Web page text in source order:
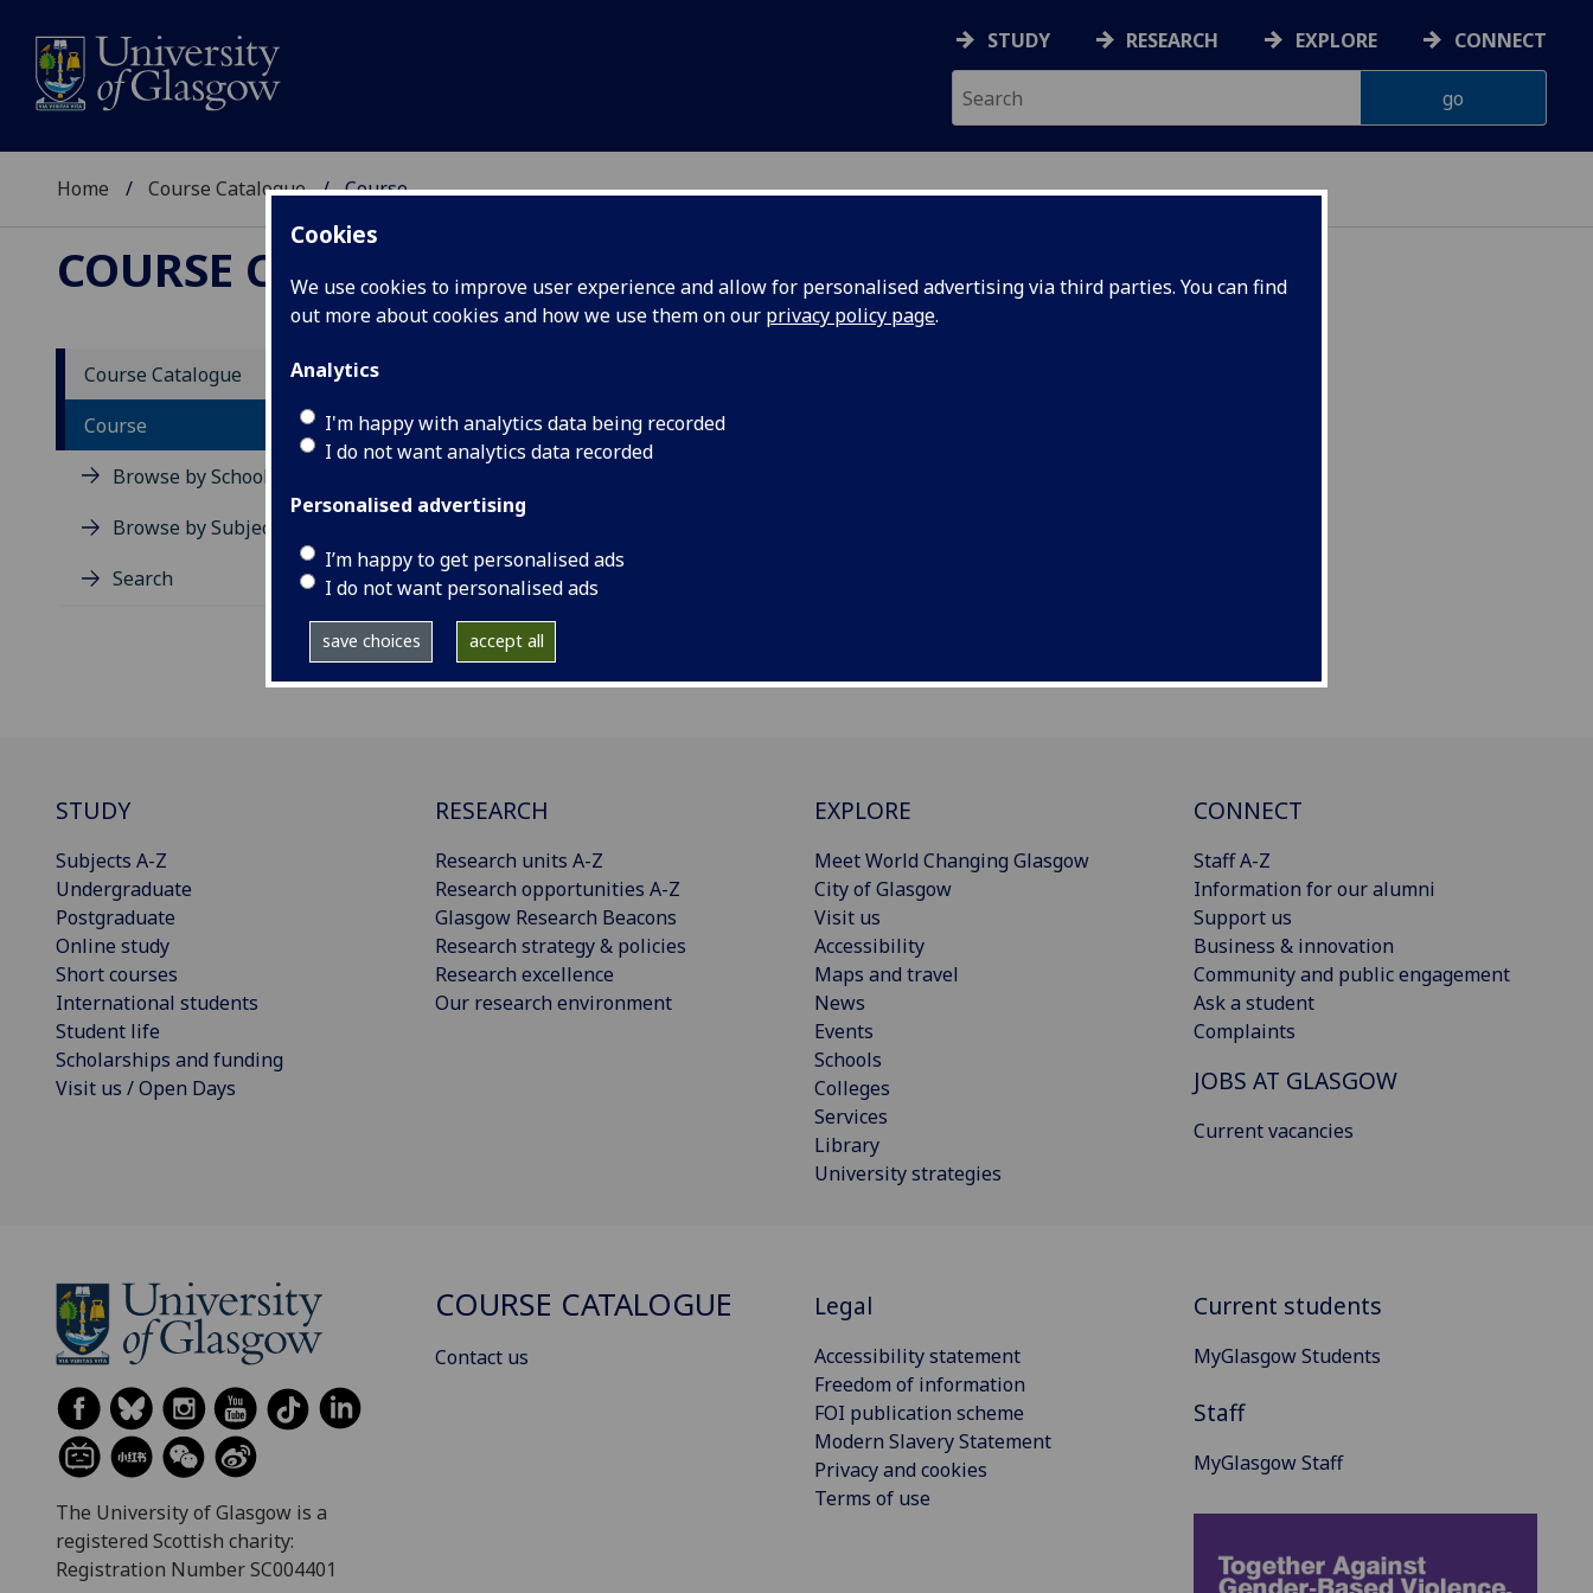
Cookies
We use cookies to improve user experience and allow for personalised advertising via third parties. You can find
out more about cookies and how we use them on our privacy policy page.
Analytics
I'm happy with analytics data being recorded
I do not want analytics data recorded
Personalised advertising
I’m happy to get personalised ads
I do not want personalised ads
save choices accept all
STUDY RESEARCH EXPLORE CONNECT
Home Course Catalogue Course
COURSE CATALOGUE
Course Catalogue
Course
Browse by School
Browse by Subject Area
Search
STUDY
Subjects A-Z
Undergraduate
Postgraduate
Online study
Short courses
International students
Student life
Scholarships and funding
Visit us / Open Days
RESEARCH
Research units A-Z
Research opportunities A-Z
Glasgow Research Beacons
Research strategy & policies
Research excellence
Our research environment
EXPLORE
Meet World Changing Glasgow
City of Glasgow
Visit us
Accessibility
Maps and travel
News
Events
Schools
Colleges
Services
Library
University strategies
CONNECT
Staff A-Z
Information for our alumni
Support us
Business & innovation
Community and public engagement
Ask a student
Complaints
JOBS AT GLASGOW
Current vacancies
The University of Glasgow is a
registered Scottish charity:
Registration Number SC004401
COURSE CATALOGUE
Contact us
Legal
Accessibility statement
Freedom of information
FOI publication scheme
Modern Slavery Statement
Privacy and cookies
Terms of use
Current students
MyGlasgow Students
Staff
MyGlasgow Staff